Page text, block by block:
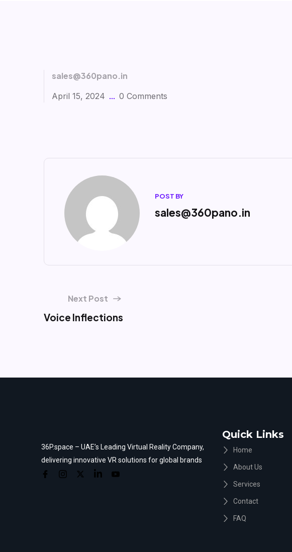
sales@360pano.in
April 15, 2024 0 Comments
POST BY
sales@360pano.in
Next Post
Voice Inflections
36P.space – UAE’s Leading Virtual Reality Company,
delivering innovative VR solutions for global brands
Quick Links
Home
About Us
Services
Contact
FAQ